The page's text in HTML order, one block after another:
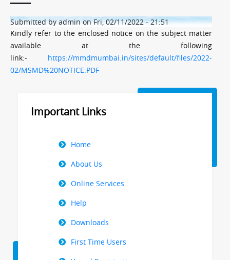
Submitted byadminonFri, 02/11/2022 - 21:51
Kindly refer to the enclosed notice on the subject matter
available at the following
link:- https://mmdmumbai.in/sites/default/files/2022-
02/MSMD%20NOTICE.PDF
Important Links
Right
Menu
Home
About Us
Online Services
Help
Downloads
First Time Users